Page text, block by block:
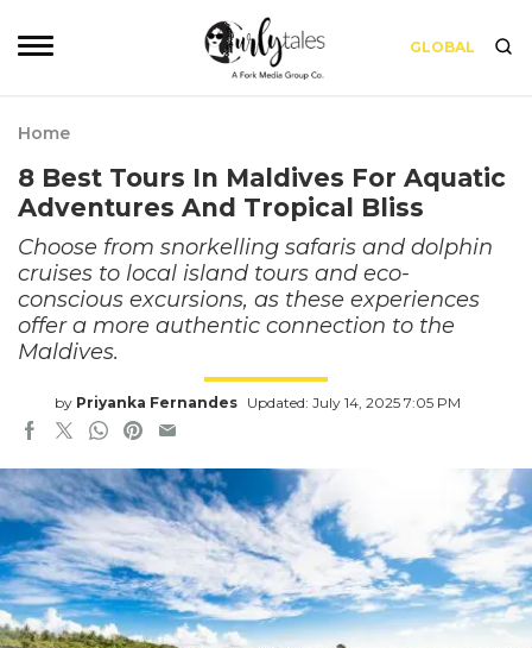
GLOBAL
Home
8 Best Tours In Maldives For Aquatic
Adventures And Tropical Bliss
Choose from snorkelling safaris and dolphin
cruises to local island tours and eco-
conscious excursions, as these experiences
offer a more authentic connection to the
Maldives.
by Priyanka Fernandes Updated: July 14, 2025 7:05 PM